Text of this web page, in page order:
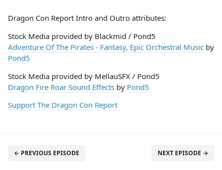
Dragon Con Report Intro and Outro attributes:
Stock Media provided by Blackmid / Pond5
Adventure Of The Pirates - Fantasy, Epic Orchestral Music by
Pond5
Stock Media provided by MellauSFX / Pond5
Dragon Fire Roar Sound Effects by Pond5
Support The Dragon Con Report
← PREVIOUS EPISODE NEXT EPISODE →